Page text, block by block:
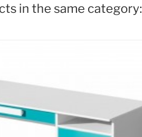
in the same category: